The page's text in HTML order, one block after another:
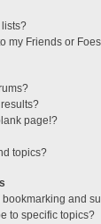
my Friends or
page!?
topics?
and
to specific topics?